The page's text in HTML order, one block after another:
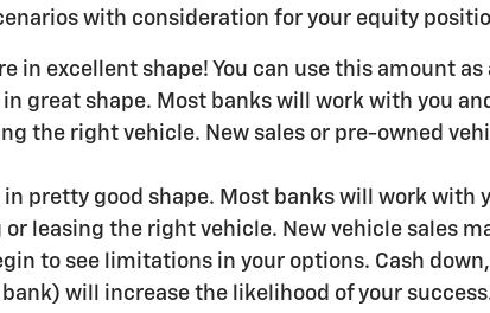
with consideration for your equity
in excellent shape! You can use this amount
great shape. Most banks will work with you
the right vehicle. New sales or pre-owned
pretty good shape. Most banks will work with
leasing the right vehicle. New vehicle sales
to see limitations in your options. Cash
will increase the likelihood of your